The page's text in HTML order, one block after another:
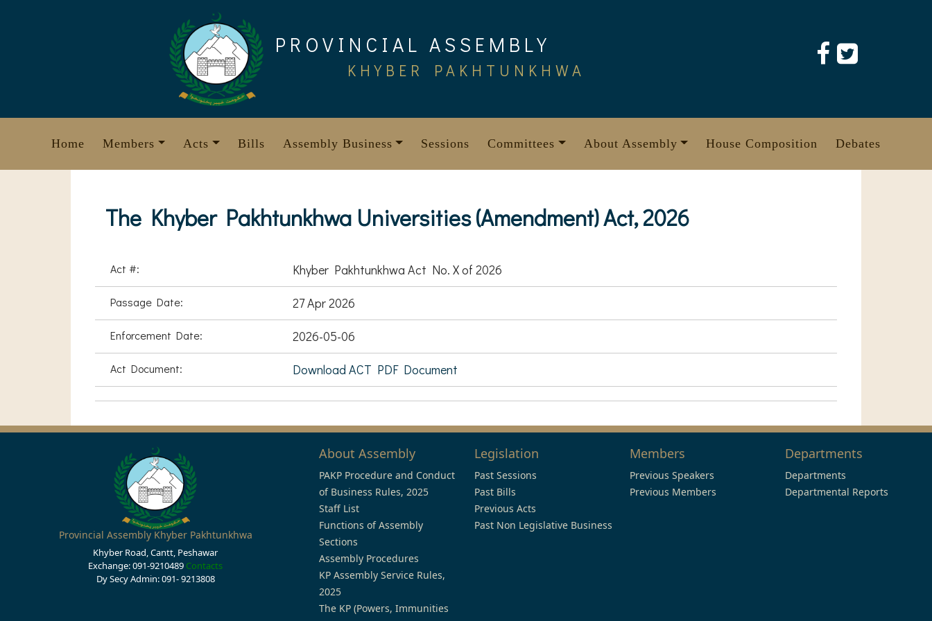
PROVINCIAL ASSEMBLY
KHYBER PAKHTUNKHWA
Home Members Acts Bills Assembly Business Sessions Committees About Assembly House Composition Debates
The Khyber Pakhtunkhwa Universities (Amendment) Act, 2026
Act #: Khyber Pakhtunkhwa Act No. X of 2026
Passage Date: 27 Apr 2026
Enforcement Date: 2026-05-06
Act Document: Download ACT PDF Document
Provincial Assembly Khyber Pakhtunkhwa
Khyber Road, Cantt, Peshawar
Exchange: 091-9210489 Contacts
Dy Secy Admin: 091- 9213808
About Assembly
PAKP Procedure and Conduct
of Business Rules, 2025
Staff List
Functions of Assembly
Sections
Assembly Procedures
KP Assembly Service Rules,
2025
The KP (Powers, Immunities
Legislation
Past Sessions
Past Bills
Previous Acts
Past Non Legislative Business
Members
Previous Speakers
Previous Members
Departments
Departments
Departmental Reports